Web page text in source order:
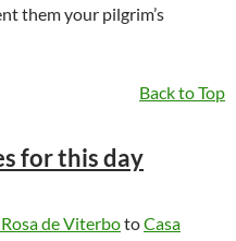
them your pilgrim’s
Back to Top
for this day
de ViterbotoCasa